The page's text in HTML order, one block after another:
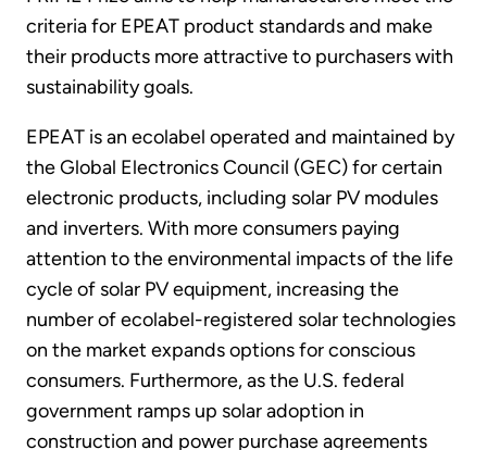
criteria for EPEAT product standards and make
their products more attractive to purchasers with
sustainability goals.
EPEAT is an ecolabel operated and maintained by
the Global Electronics Council (GEC) for certain
electronic products, including solar PV modules
and inverters. With more consumers paying
attention to the environmental impacts of the life
cycle of solar PV equipment, increasing the
number of ecolabel-registered solar technologies
on the market expands options for conscious
consumers. Furthermore, as the U.S. federal
government ramps up solar adoption in
construction and power purchase agreements